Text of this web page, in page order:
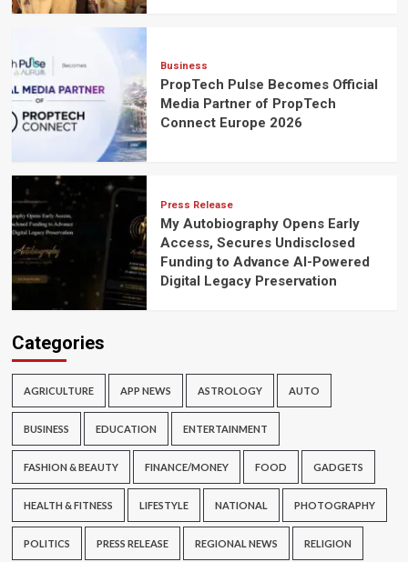
Business
PropTech Pulse Becomes Official
Media Partner of PropTech
Connect Europe 2026
Press Release
My Autobiography Opens Early
Access, Secures Undisclosed
Funding to Advance AI-Powered
Digital Legacy Preservation
Categories
AGRICULTURE APP NEWS ASTROLOGY AUTO
BUSINESS EDUCATION ENTERTAINMENT
FASHION & BEAUTY FINANCE/MONEY FOOD GADGETS
HEALTH & FITNESS LIFESTYLE NATIONAL PHOTOGRAPHY
POLITICS PRESS RELEASE REGIONAL NEWS RELIGION